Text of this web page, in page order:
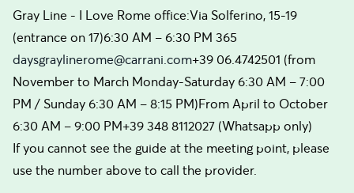
Gray Line - I Love Rome office:Via Solferino, 15-19
(entrance on 17)6:30 AM – 6:30 PM 365
daysgraylinerome@carrani.com+39 06.4742501 (from
November to March Monday-Saturday 6:30 AM – 7:00
PM / Sunday 6:30 AM – 8:15 PM)From April to October
6:30 AM – 9:00 PM+39 348 8112027 (Whatsapp only)
If you cannot see the guide at the meeting point, please
use the number above to call the provider.